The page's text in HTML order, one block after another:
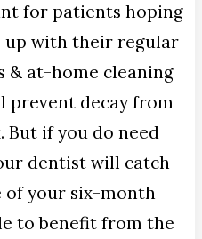
for patients hoping
up with their regular
& at-home cleaning
prevent decay from
if you do need
dentist will catch
of your six-month
to benefit from the